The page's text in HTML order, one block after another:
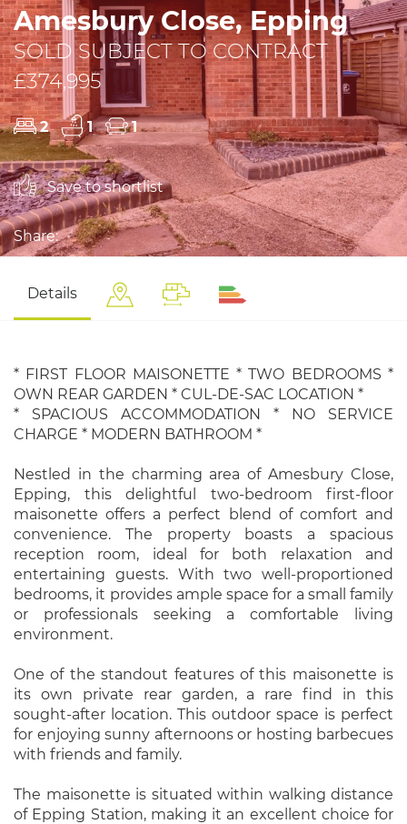
Amesbury Close, Epping
SOLD SUBJECT TO CONTRACT
£374,995
2 1 1
Save to shortlist
Share:
Details
* FIRST FLOOR MAISONETTE * TWO BEDROOMS *
OWN REAR GARDEN * CUL-DE-SAC LOCATION *
* SPACIOUS ACCOMMODATION * NO SERVICE
CHARGE * MODERN BATHROOM *
Nestled in the charming area of Amesbury Close,
Epping, this delightful two-bedroom first-floor
maisonette offers a perfect blend of comfort and
convenience. The property boasts a spacious
reception room, ideal for both relaxation and
entertaining guests. With two well-proportioned
bedrooms, it provides ample space for a small family
or professionals seeking a comfortable living
environment.
One of the standout features of this maisonette is
its own private rear garden, a rare find in this
sought-after location. This outdoor space is perfect
for enjoying sunny afternoons or hosting barbecues
with friends and family.
The maisonette is situated within walking distance
of Epping Station, making it an excellent choice for